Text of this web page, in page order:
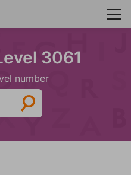
3061
number